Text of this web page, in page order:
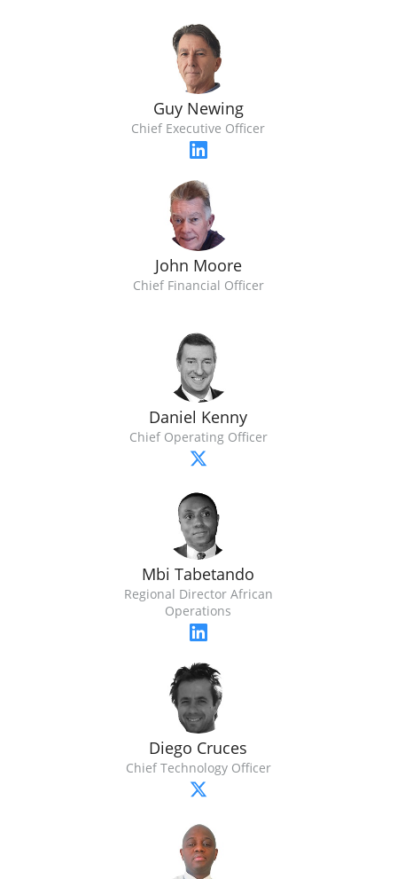
Guy Newing
Chief Executive Officer
John Moore
Chief Financial Officer
Daniel Kenny
Chief Operating Officer
Mbi Tabetando
Regional Director African
Operations
Diego Cruces
Chief Technology Officer